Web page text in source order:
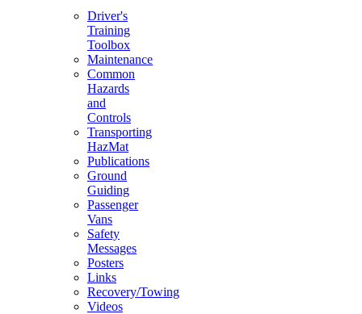
Driver's
Training
Toolbox
Maintenance
Common
Hazards
and
Controls
Transporting
HazMat
Publications
Ground
Guiding
Passenger
Vans
Safety
Messages
Posters
Links
Recovery/Towing
Videos